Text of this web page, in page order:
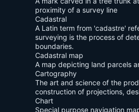
proximity of a survey line
Cadastral
A Latin term from 'cadastre'
surveying is the process of
boundaries.
Cadastral map
A map depicting land parcels
Cartography
The art and science of the
construction of projections,
Chart
Special purpose navigation